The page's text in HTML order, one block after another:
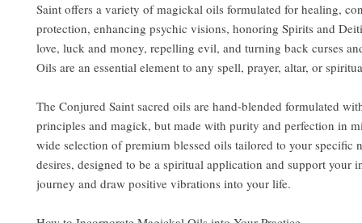
Saint offers a variety of magickal oils formulated for healing,
protection, enhancing psychic visions, honoring Spirits and
love, luck and money, repelling evil, and turning back curses
Oils are an essential element to any spell, prayer, altar, or
The Conjured Saint sacred oils are hand-blended formulated
principles and magick, but made with purity and perfection in
wide selection of premium blessed oils tailored to your specific
desires, designed to be a spiritual application and support your
journey and draw positive vibrations into your life.